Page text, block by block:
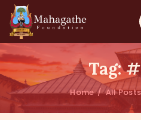
Tag:
Home All Posts